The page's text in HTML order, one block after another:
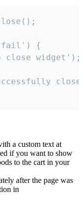
'fail') {
close widget');
a custom text at
if you want to show
to the cart in your
after the page was
in